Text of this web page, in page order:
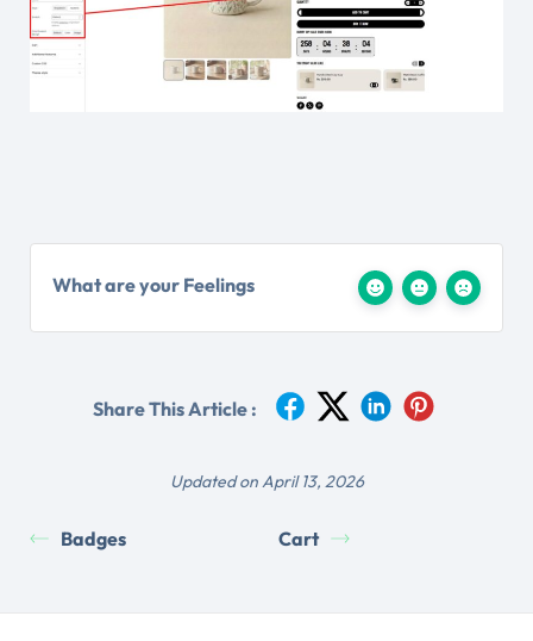
What are your Feelings
Share This Article :
Updated on April 13, 2026
Badges Cart